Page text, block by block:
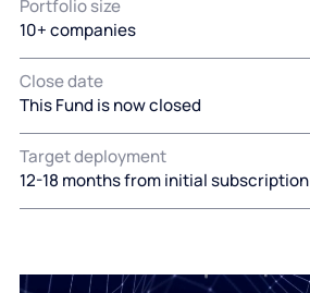
Portfolio size
10+ companies
Close date
This Fund is now closed
Target deployment
12-18 months from initial subscription